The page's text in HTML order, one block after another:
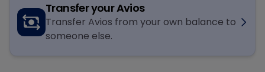
Transfer your Avios
Transfer Avios from your own balance to
someone else.